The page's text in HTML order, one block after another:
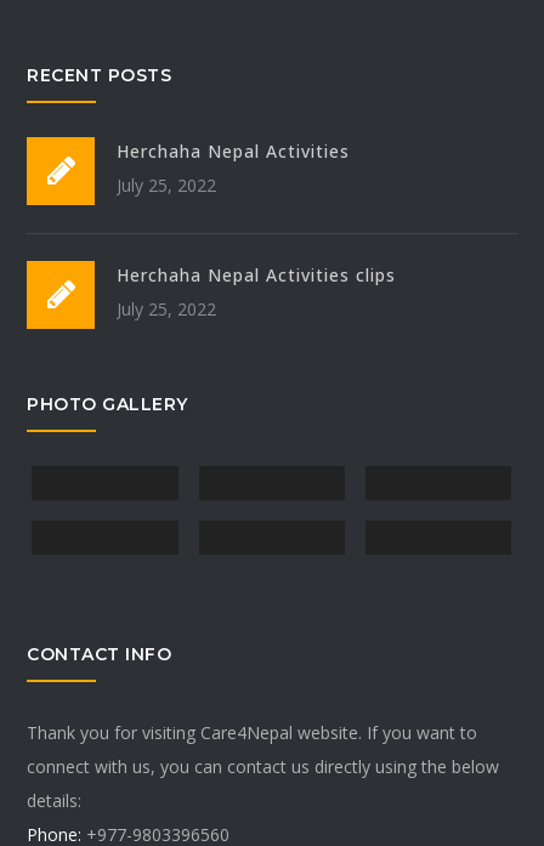
RECENT POSTS
Herchaha Nepal Activities
July 25, 2022
Herchaha Nepal Activities clips
July 25, 2022
PHOTO GALLERY
CONTACT INFO
Thank you for visiting Care4Nepal website. If you want to
connect with us, you can contact us directly using the below
details:
Phone: +977-9803396560